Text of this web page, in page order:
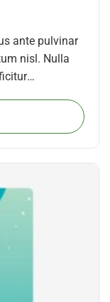
ante pulvinar
nisl. Nulla